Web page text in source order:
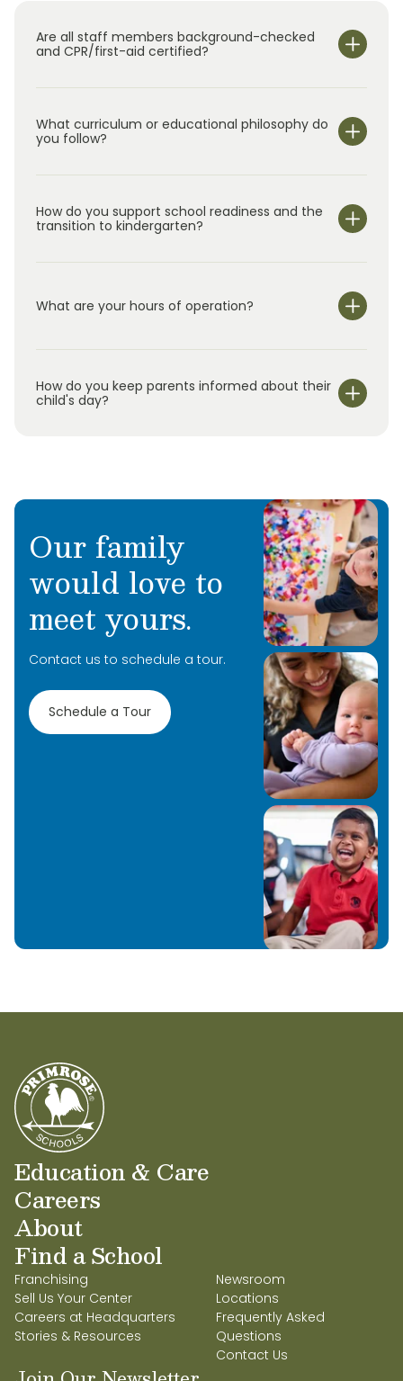
school, and we feel honored to support both
We look forward to continuing to build
families, and teachers who are part of our
Are all staff members background-checked
and CPR/first-aid certified?
What curriculum or educational philosophy do
you follow?
How do you support school readiness and the
transition to kindergarten?
What are your hours of operation?
6:00 pm.
How do you keep parents informed about their
child's day?
Our family
would love to
meet yours.
Contact us to schedule a tour.
Schedule a Tour
Education & Care
Careers
About
Find a School
Franchising
Sell Us Your Center
Careers at Headquarters
Stories & Resources
Newsroom
Locations
Frequently Asked
Questions
Contact Us